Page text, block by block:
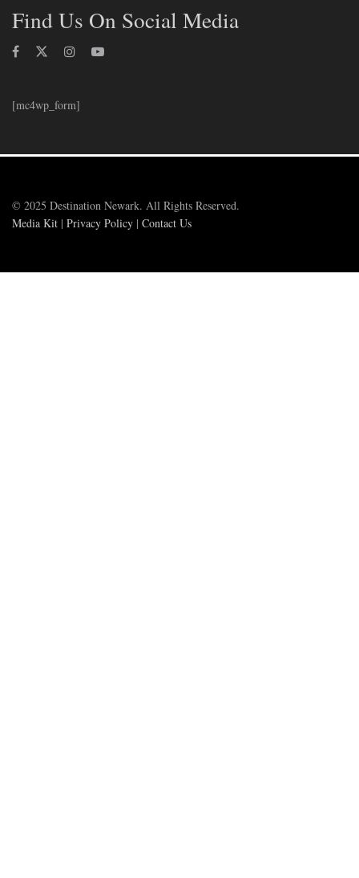
Find Us On Social Media
[mc4wp_form]
© 2025 Destination Newark. All Rights Reserved.
Media Kit | Privacy Policy | Contact Us